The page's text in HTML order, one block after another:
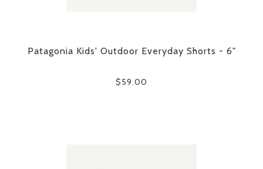
Patagonia Kids' Outdoor Everyday Shorts - 6"
$59.00